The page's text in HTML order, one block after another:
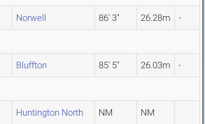
Norwell 86' 3" 26.28m -
Bluffton 85' 5" 26.03m -
Huntington North NM NM